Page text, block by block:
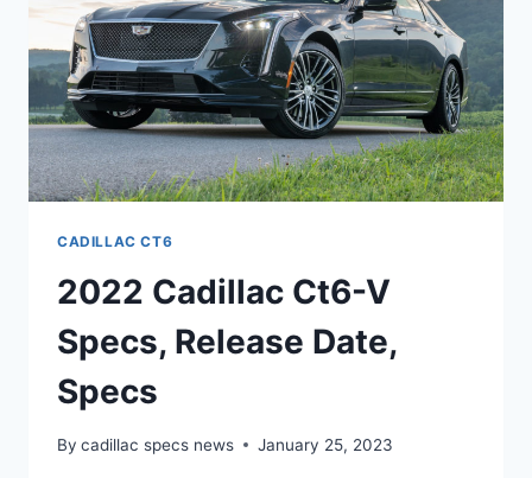
CADILLAC CT6
2022 Cadillac Ct6-V
Specs, Release Date,
Specs
By cadillac specs news January 25, 2023